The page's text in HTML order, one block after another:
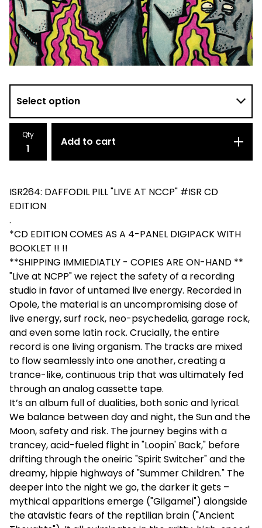
Qty
Add to cart
ISR264: DAFFODIL PILL "LIVE AT NCCP" #ISR CD
EDITION
.
*CD EDITION COMES AS A 4-PANEL DIGIPACK WITH
BOOKLET !! !!
**SHIPPING IMMIEDIATLY - COPIES ARE ON-HAND **
"Live at NCPP" we reject the safety of a recording
studio in favor of untamed live energy. Recorded in
Opole, the material is an uncompromising dose of
live energy, surf rock, neo-psychedelia, garage rock,
and even some latin rock. Crucially, the entire
record is one living organism. The tracks are mixed
to flow seamlessly into one another, creating a
trance-like, continuous trip that was ultimately fed
through an analog cassette tape.
It’s an album full of dualities, both sonic and lyrical.
We balance between day and night, the Sun and the
Moon, safety and risk. The journey begins with a
trancey, acid-fueled flight in "Loopin' Back," before
drifting through the oneiric "Spirit Switcher" and the
dreamy, hippie highways of "Summer Children." The
deeper into the night we go, the darker it gets –
mythical apparitions emerge ("Gilgamei") alongside
the atavistic fears of the reptilian brain ("Ancient